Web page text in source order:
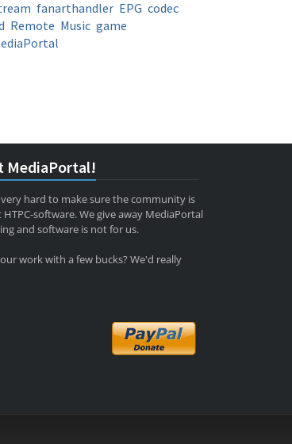
fanarthandler EPG codec
Remote Music game
MediaPortal!
hard to make sure the community is
software. We give away MediaPortal
and software is not for us.
work with a few bucks? We'd really